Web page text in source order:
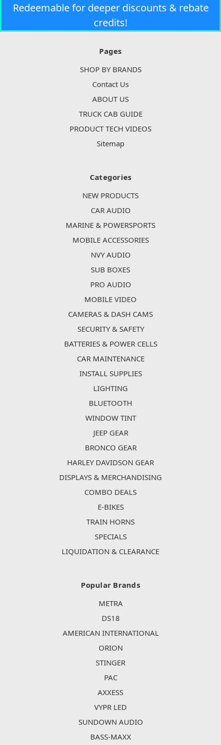
Redeemable for deeper discounts & rebate
credits!
Pages
SHOP BY BRANDS
Contact Us
ABOUT US
TRUCK CAB GUIDE
PRODUCT TECH VIDEOS
Sitemap
Categories
NEW PRODUCTS
CAR AUDIO
MARINE & POWERSPORTS
MOBILE ACCESSORIES
NVY AUDIO
SUB BOXES
PRO AUDIO
MOBILE VIDEO
CAMERAS & DASH CAMS
SECURITY & SAFETY
BATTERIES & POWER CELLS
CAR MAINTENANCE
INSTALL SUPPLIES
LIGHTING
BLUETOOTH
WINDOW TINT
JEEP GEAR
BRONCO GEAR
HARLEY DAVIDSON GEAR
DISPLAYS & MERCHANDISING
COMBO DEALS
E-BIKES
TRAIN HORNS
SPECIALS
LIQUIDATION & CLEARANCE
Popular Brands
METRA
DS18
AMERICAN INTERNATIONAL
ORION
STINGER
PAC
AXXESS
VYPR LED
SUNDOWN AUDIO
BASS-MAXX